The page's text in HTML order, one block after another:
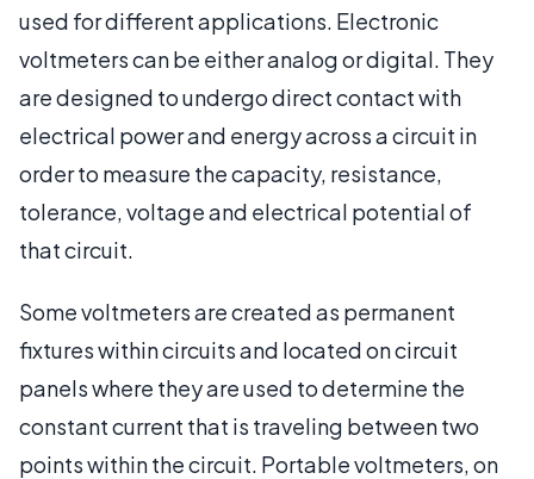
used for different applications. Electronic
voltmeters can be either analog or digital. They
are designed to undergo direct contact with
electrical power and energy across a circuit in
order to measure the capacity, resistance,
tolerance, voltage and electrical potential of
that circuit.
Some voltmeters are created as permanent
fixtures within circuits and located on circuit
panels where they are used to determine the
constant current that is traveling between two
points within the circuit. Portable voltmeters, on